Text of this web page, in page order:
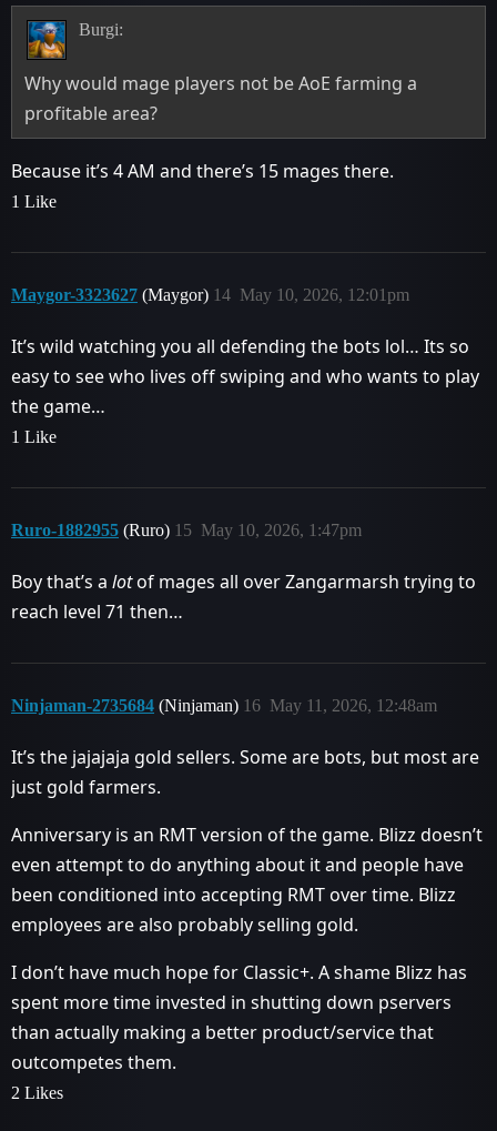
Burgi:
Why would mage players not be AoE farming a
profitable area?
Because it’s 4 AM and there’s 15 mages there.
1 Like
Maygor-3323627 (Maygor) May 10, 2026, 12:01pm
14
It’s wild watching you all defending the bots lol… Its so
easy to see who lives off swiping and who wants to play
the game…
1 Like
Ruro-1882955 (Ruro) May 10, 2026, 1:47pm
15
Boy that’s a lotof mages all over Zangarmarsh trying to
reach level 71 then…
Ninjaman-2735684 (Ninjaman) May 11, 2026, 12:48am
16
It’s the jajajaja gold sellers. Some are bots, but most are
just gold farmers.
Anniversary is an RMT version of the game. Blizz doesn’t
even attempt to do anything about it and people have
been conditioned into accepting RMT over time. Blizz
employees are also probably selling gold.
I don’t have much hope for Classic+. A shame Blizz has
spent more time invested in shutting down pservers
than actually making a better product/service that
outcompetes them.
2 Likes